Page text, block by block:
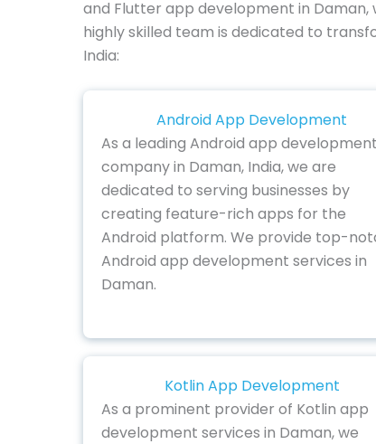
and Flutter app development in
highly skilled team is dedicated to
India:
Android App Development
As a leading Android app development
company in Daman, India, we are
dedicated to serving businesses by
creating feature-rich apps for the
Android platform. We provide top-
Android app development services in
Daman.
Kotlin App Development
As a prominent provider of Kotlin app
development services in Daman, we